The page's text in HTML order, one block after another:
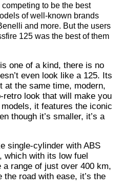
to be the best
of well-known brands
and more. But the users
125 was the best of them
one of a kind, there is no
even look like a 125. Its
at the same time, modern,
look that will make you
it features the iconic
though it’s smaller, it’s a
single-cylinder with ABS
which with its low fuel
range of just over 400 km,
road with ease, it’s the